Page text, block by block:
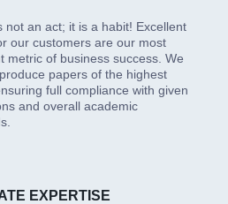
not an act; it is a habit! Excellent
our customers are our most
metric of business success. We
papers of the highest
full compliance with given
and overall academic
EXPERTISE